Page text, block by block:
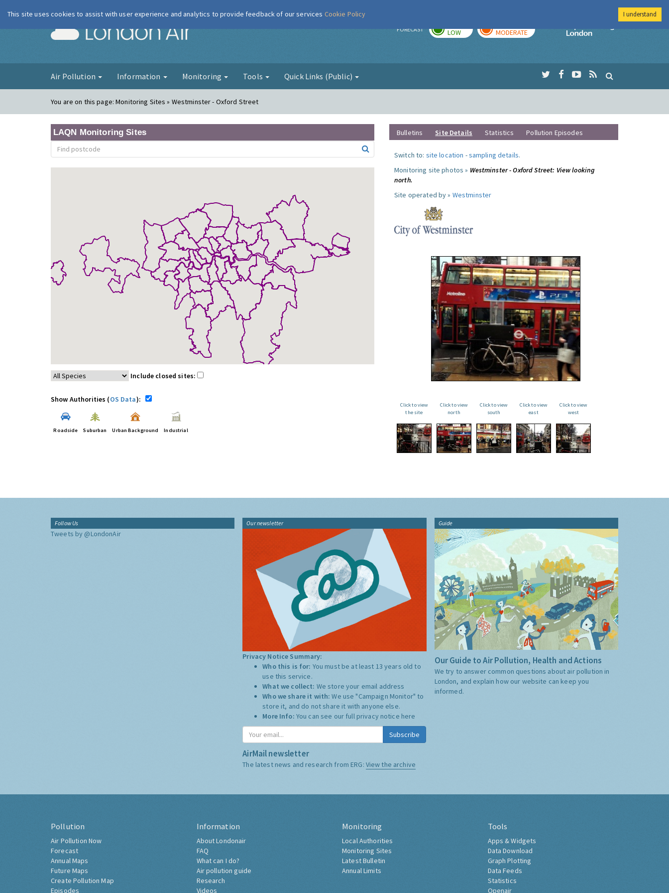
London Air FORECAST LOW MODERATE
Imperial College
Air Pollution Information Monitoring Tools Quick Links (Public)
You are on this page:Monitoring Sites » Westminster - Oxford Street
LAQN Monitoring Sites
Include closed sites:
Show Authorities (OS Data):
Roadside Suburban Urban Background Industrial
Bulletins Site Details Statistics Pollution Episodes
Switch to: site location -sampling details.
Monitoring site photos » Westminster - Oxford Street: View looking
north.
Site operated by » Westminster
Click to view
the site
Click to view
north
Click to view
south
Click to view
east
Click to view
west
Follow Us
Tweets by @LondonAir
Our newsletter
Privacy Notice Summary:
Who this is for: You must be at least 13 years old to
use this service.
What we collect: We store your email address
Who we share it with:We use "Campaign Monitor" to
store it, and do not share it with anyone else.
More Info: You can see our full privacy notice here
Subscribe
AirMail newsletter
The latest news and research from ERG: View the archive
Guide
Our Guide to Air Pollution, Health and Actions
We try to answer common questions about air pollution in
London, and explain how our website can keep you
informed.
Pollution
Air Pollution Now
Forecast
Annual Maps
Future Maps
Create Pollution Map
Episodes
Information
About Londonair
FAQ
What can I do?
Air pollution guide
Research
Videos
Monitoring
Local Authorities
Monitoring Sites
Latest Bulletin
Annual Limits
Tools
Apps & Widgets
Data Download
Graph Plotting
Data Feeds
Statistics
Openair
This site uses cookies to assist with user experience and analytics to provide feedback of our services Cookie Policy I understand